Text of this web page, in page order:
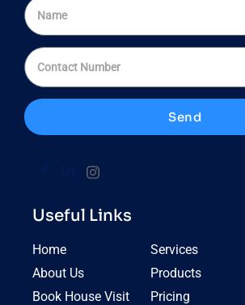
Send
Useful Links
Home
About Us
Book House Visit
Services
Products
Pricing